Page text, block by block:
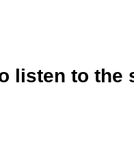
listen to the